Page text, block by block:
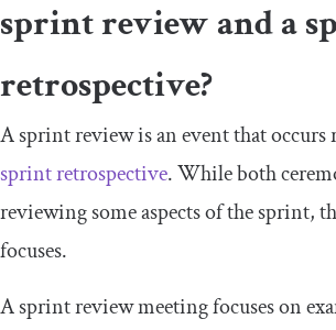
sprint review and a
retrospective?
A sprint review is an event that occurs
sprint retrospective. While both
reviewing some aspects of the sprint,
focuses.
A sprint review meeting focuses on